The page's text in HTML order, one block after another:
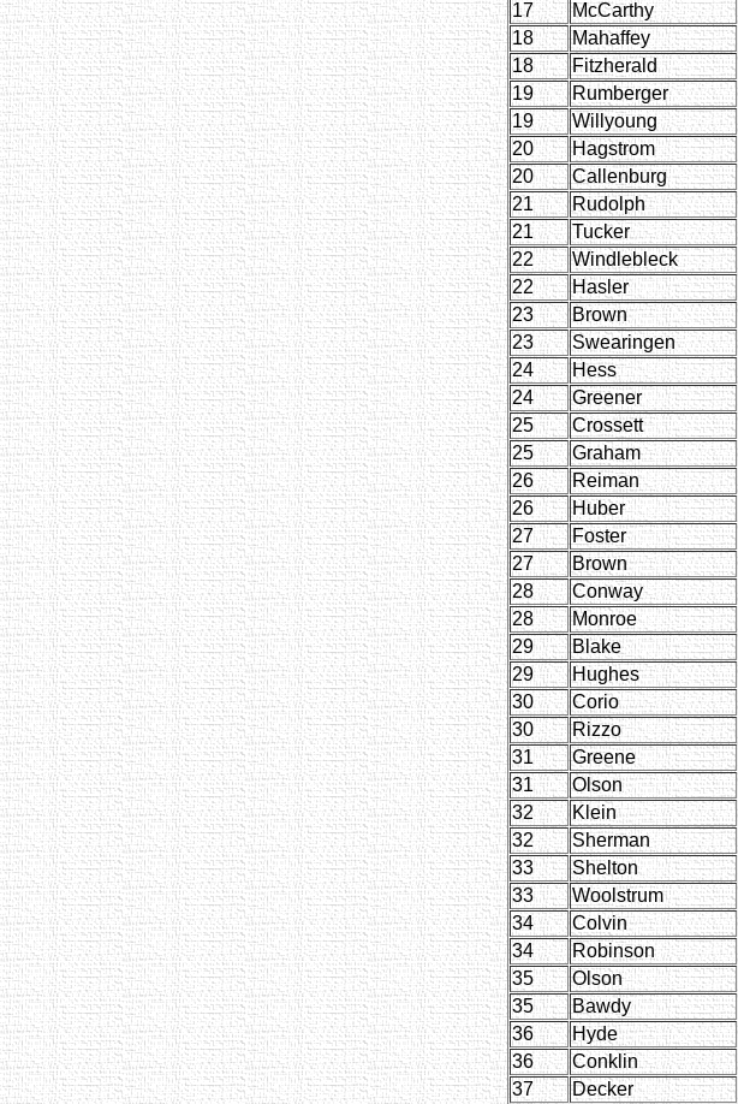
17
McCarthy
18
Mahaffey
18
Fitzherald
19
Rumberger
19
Willyoung
20
Hagstrom
20
Callenburg
21
Rudolph
21
Tucker
22
Windlebleck
22
Hasler
23
Brown
23
Swearingen
24
Hess
24
Greener
25
Crossett
25
Graham
26
Reiman
26
Huber
27
Foster
27
Brown
28
Conway
28
Monroe
29
Blake
29
Hughes
30
Corio
30
Rizzo
31
Greene
31
Olson
32
Klein
32
Sherman
33
Shelton
33
Woolstrum
34
Colvin
34
Robinson
35
Olson
35
Bawdy
36
Hyde
36
Conklin
37
Decker